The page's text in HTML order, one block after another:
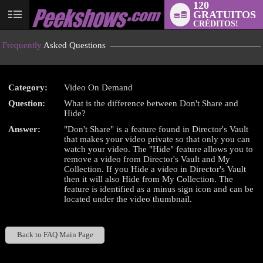
User
status
120
GRATUITOS
CRÉDITOS!
Frequently Asked Questions
Category:
Video On Demand
Question:
What is the difference between Don't Share and
Hide?
Answer:
"Don't Share" is a feature found in Director's Vault
that makes your video private so that only you can
watch your video. The "Hide" feature allows you to
remove a video from Director's Vault and My
Collection. If you Hide a video in Director's Vault
then it will also Hide from My Collection. The
feature is identified as a minus sign icon and can be
located under the video thumbnail.
Back to FAQ Main Page
LIMITED TIME OFFER!